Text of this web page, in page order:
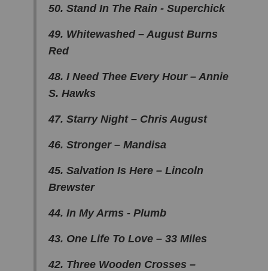
50. Stand In The Rain - Superchick
49. Whitewashed – August Burns
Red
48. I Need Thee Every Hour – Annie
S. Hawks
47. Starry Night – Chris August
46. Stronger – Mandisa
45. Salvation Is Here – Lincoln
Brewster
44. In My Arms - Plumb
43. One Life To Love – 33 Miles
42. Three Wooden Crosses –